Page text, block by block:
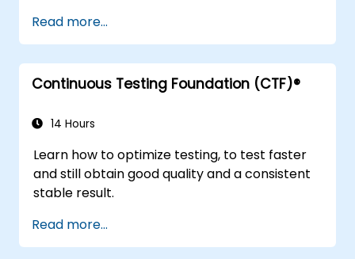
Read more...
Continuous Testing Foundation (CTF)®
14 Hours
Learn how to optimize testing, to test faster
and still obtain good quality and a consistent
stable result.
Read more...